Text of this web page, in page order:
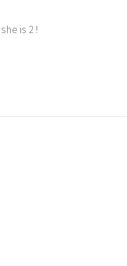
is 2 !